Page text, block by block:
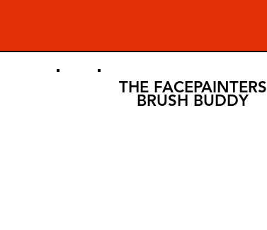
THE FACEPAINTERS
BRUSH BUDDY